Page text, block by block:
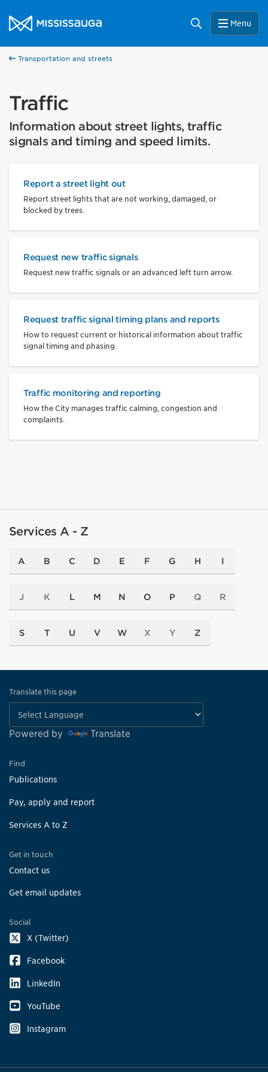
City of Mississauga Homepage
Search Menu
Transportation and streets
Traffic
Information about street lights, traffic
signals and timing and speed limits.
Report a street light out
Report street lights that are not working, damaged, or
blocked by trees.
Request new traffic signals
Request new traffic signals or an advanced left turn arrow.
Request traffic signal timing plans and reports
How to request current or historical information about traffic
signal timing and phasing.
Traffic monitoring and reporting
How the City manages traffic calming, congestion and
complaints.
Services A - Z
A B C D E F G H I
J K L M N O P Q R
S T U V W X Y Z
Translate this page
Powered by Translate
Find
Publications
Pay, apply and report
Services A to Z
Get in touch
Contact us
Get email updates
Social
X (Twitter)
Facebook
LinkedIn
YouTube
Instagram